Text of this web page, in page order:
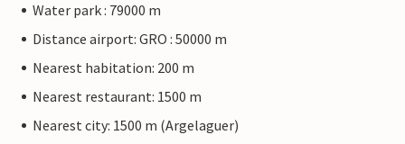
Water park : 79000 m
Distance airport: GRO : 50000 m
Nearest habitation: 200 m
Nearest restaurant: 1500 m
Nearest city: 1500 m (Argelaguer)